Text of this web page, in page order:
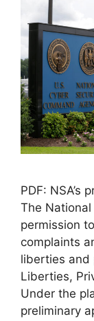
PDF: NSA’s
The
permission
complaints
liberties and
Liberties,
Under the
preliminary